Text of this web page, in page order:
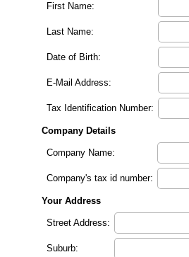
First Name:
Last Name:
Date of Birth:
E-Mail Address:
Tax Identification Number:
Company Details
Company Name:
Company's tax id number:
Your Address
Street Address:
Suburb: